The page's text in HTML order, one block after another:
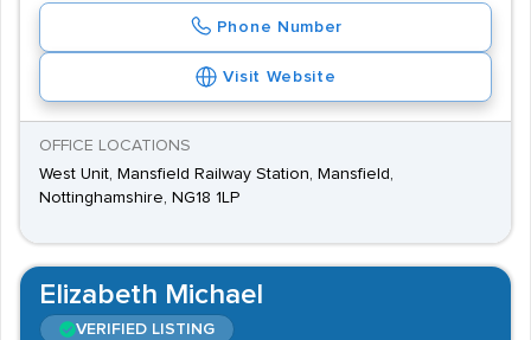
Phone Number
Visit Website
OFFICE LOCATIONS
West Unit, Mansfield Railway Station, Mansfield,
Nottinghamshire, NG18 1LP
Elizabeth Michael
VERIFIED LISTING